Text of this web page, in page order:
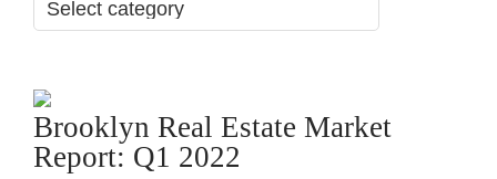
Brooklyn Real Estate Market
Report: Q1 2022